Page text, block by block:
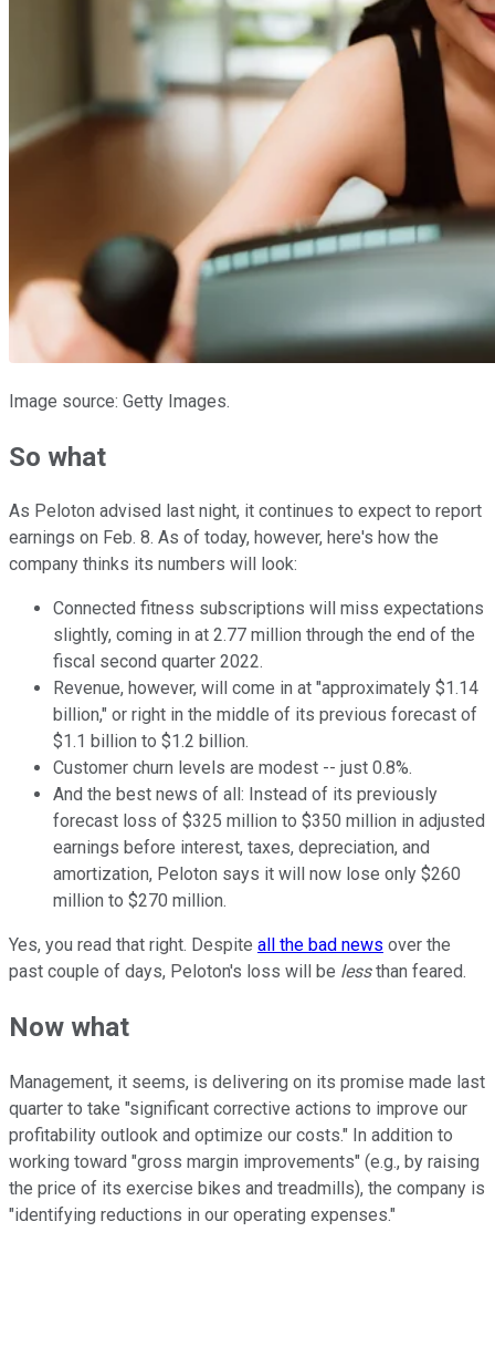
Image source: Getty Images.
So what
As Peloton advised last night, it continues to expect to report
earnings on Feb. 8. As of today, however, here's how the
company thinks its numbers will look:
Connected fitness subscriptions will miss expectations
slightly, coming in at 2.77 million through the end of the
fiscal second quarter 2022.
Revenue, however, will come in at "approximately $1.14
billion," or right in the middle of its previous forecast of
$1.1 billion to $1.2 billion.
Customer churn levels are modest -- just 0.8%.
And the best news of all: Instead of its previously
forecast loss of $325 million to $350 million in adjusted
earnings before interest, taxes, depreciation, and
amortization, Peloton says it will now lose only $260
million to $270 million.
Yes, you read that right. Despite all the bad news over the
past couple of days, Peloton's loss will be lessthan feared.
Now what
Management, it seems, is delivering on its promise made last
quarter to take "significant corrective actions to improve our
profitability outlook and optimize our costs." In addition to
working toward "gross margin improvements" (e.g., by raising
the price of its exercise bikes and treadmills), the company is
"identifying reductions in our operating expenses."